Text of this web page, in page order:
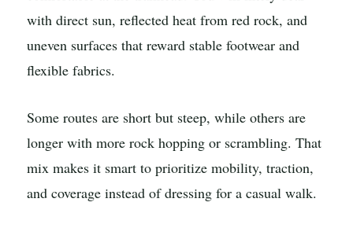
with direct sun, reflected heat from red rock, and
uneven surfaces that reward stable footwear and
flexible fabrics.
Some routes are short but steep, while others are
longer with more rock hopping or scrambling. That
mix makes it smart to prioritize mobility, traction,
and coverage instead of dressing for a casual walk.